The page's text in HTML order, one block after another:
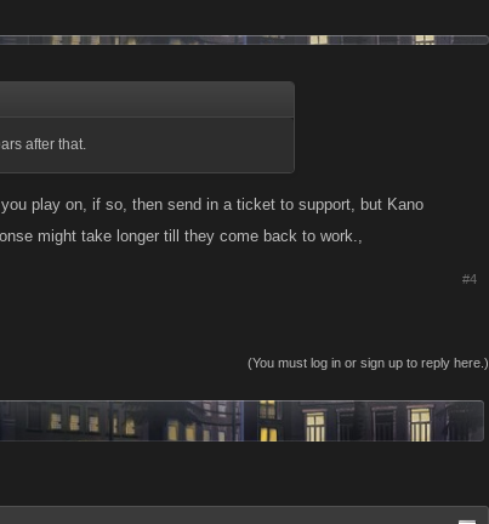
after that.
play on, if so, then send in a ticket to support, but Kano
might take longer till they come back to work.,
#4
(You must log in or sign up to reply here.)